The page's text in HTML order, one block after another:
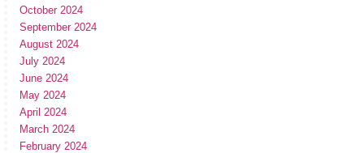
October 2024
September 2024
August 2024
July 2024
June 2024
May 2024
April 2024
March 2024
February 2024